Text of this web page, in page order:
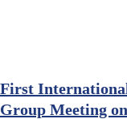
First
Group Meeting